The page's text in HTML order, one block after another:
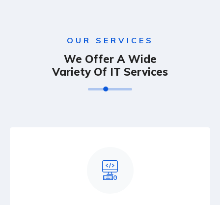
OUR SERVICES
We Offer A Wide
Variety Of IT Services